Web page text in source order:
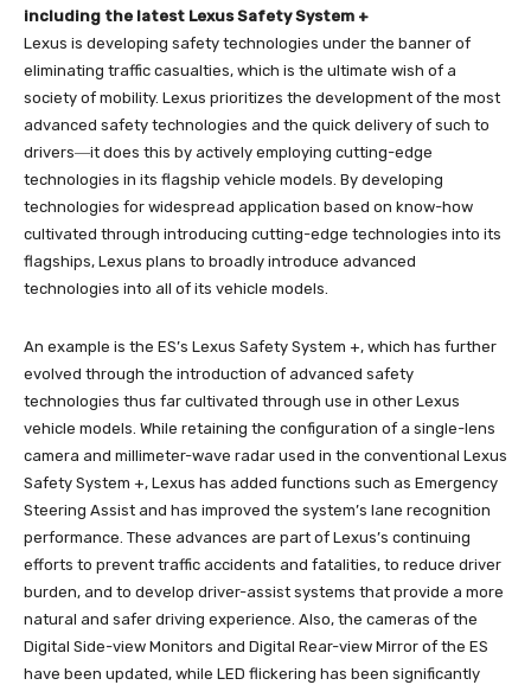
including the latest Lexus Safety System +
Lexus is developing safety technologies under the banner of
eliminating traffic casualties, which is the ultimate wish of a
society of mobility. Lexus prioritizes the development of the most
advanced safety technologies and the quick delivery of such to
drivers―it does this by actively employing cutting-edge
technologies in its flagship vehicle models. By developing
technologies for widespread application based on know-how
cultivated through introducing cutting-edge technologies into its
flagships, Lexus plans to broadly introduce advanced
technologies into all of its vehicle models.
An example is the ES’s Lexus Safety System +, which has further
evolved through the introduction of advanced safety
technologies thus far cultivated through use in other Lexus
vehicle models. While retaining the configuration of a single-lens
camera and millimeter-wave radar used in the conventional Lexus
Safety System +, Lexus has added functions such as Emergency
Steering Assist and has improved the system’s lane recognition
performance. These advances are part of Lexus’s continuing
efforts to prevent traffic accidents and fatalities, to reduce driver
burden, and to develop driver-assist systems that provide a more
natural and safer driving experience. Also, the cameras of the
Digital Side-view Monitors and Digital Rear-view Mirror of the ES
have been updated, while LED flickering has been significantly